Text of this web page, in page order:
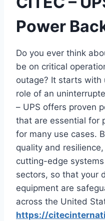
Power
Do you ever think
be on critical
outage? It starts
role of an
– UPS offers proven
that are essential for
for many use cases.
quality and resilience,
cutting-edge
sectors, so that your
equipment are
across the United
https://